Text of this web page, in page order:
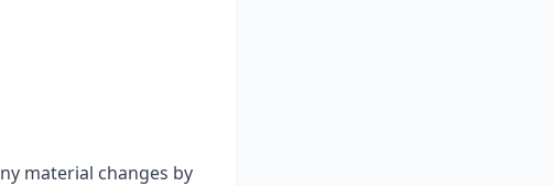
material changes by